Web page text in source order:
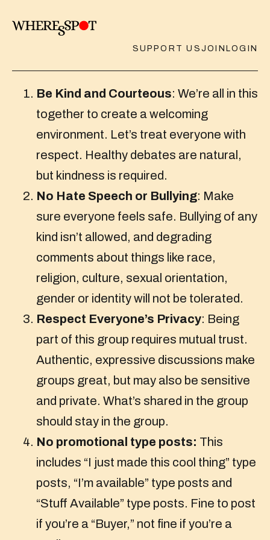
SUPPORT US JOIN LOGIN
Be Kind and Courteous: We’re all in this
together to create a welcoming
environment. Let’s treat everyone with
respect. Healthy debates are natural,
but kindness is required.
No Hate Speech or Bullying: Make
sure everyone feels safe. Bullying of any
kind isn’t allowed, and degrading
comments about things like race,
religion, culture, sexual orientation,
gender or identity will not be tolerated.
Respect Everyone’s Privacy: Being
part of this group requires mutual trust.
Authentic, expressive discussions make
groups great, but may also be sensitive
and private. What’s shared in the group
should stay in the group.
No promotional type posts: This
includes “I just made this cool thing” type
posts, “I’m available” type posts and
“Stuff Available” type posts. Fine to post
if you’re a “Buyer,” not fine if you’re a